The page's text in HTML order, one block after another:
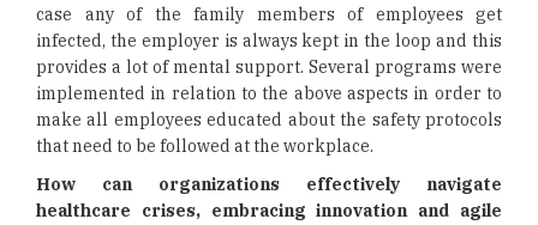
case any of the family members of employees get
infected, the employer is always kept in the loop and this
provides a lot of mental support. Several programs were
implemented in relation to the above aspects in order to
make all employees educated about the safety protocols
that need to be followed at the workplace.
How can organizations effectively navigate
healthcare crises, embracing innovation and agile